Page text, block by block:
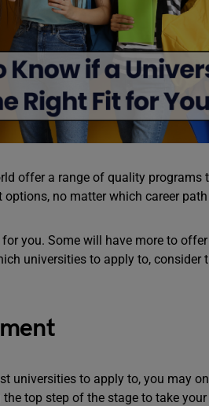
offer a range of quality programs
no matter which career
you. Some will have more to
universities to apply to,
universities to apply to, you may
top step of the stage to take